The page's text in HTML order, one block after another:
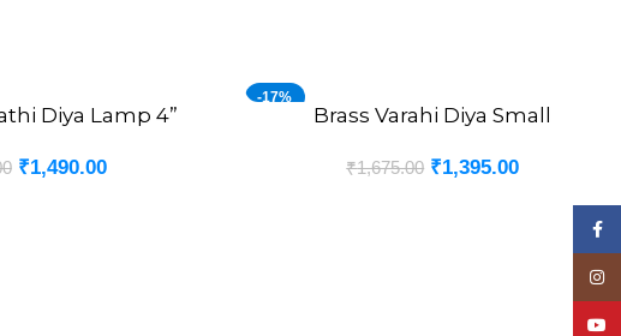
Diya Lamp 4”
₹1,490.00
-17%
ADD TO CARTBrass Varahi Diya Small
₹1,675.00 ₹1,395.00